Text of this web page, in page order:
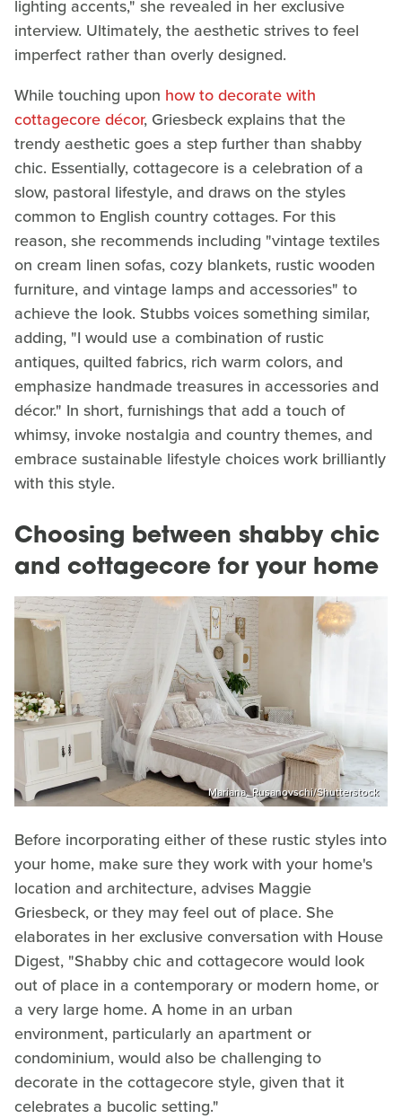
lighting accents," she revealed in her exclusive
interview. Ultimately, the aesthetic strives to feel
imperfect rather than overly designed.
While touching upon how to decorate with
cottagecore décor, Griesbeck explains that the
trendy aesthetic goes a step further than shabby
chic. Essentially, cottagecore is a celebration of a
slow, pastoral lifestyle, and draws on the styles
common to English country cottages. For this
reason, she recommends including "vintage textiles
on cream linen sofas, cozy blankets, rustic wooden
furniture, and vintage lamps and accessories" to
achieve the look. Stubbs voices something similar,
adding, "I would use a combination of rustic
antiques, quilted fabrics, rich warm colors, and
emphasize handmade treasures in accessories and
décor." In short, furnishings that add a touch of
whimsy, invoke nostalgia and country themes, and
embrace sustainable lifestyle choices work brilliantly
with this style.
Choosing between shabby chic
and cottagecore for your home
Mariana_Rusanovschi/Shutterstock
Before incorporating either of these rustic styles into
your home, make sure they work with your home's
location and architecture, advises Maggie
Griesbeck, or they may feel out of place. She
elaborates in her exclusive conversation with House
Digest, "Shabby chic and cottagecore would look
out of place in a contemporary or modern home, or
a very large home. A home in an urban
environment, particularly an apartment or
condominium, would also be challenging to
decorate in the cottagecore style, given that it
celebrates a bucolic setting."